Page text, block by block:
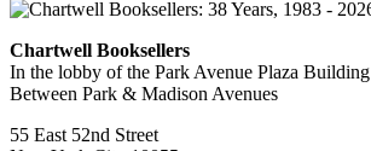
Chartwell Booksellers
In the lobby of the Park Avenue Plaza Building
Between Park & Madison Avenues
55 East 52nd Street